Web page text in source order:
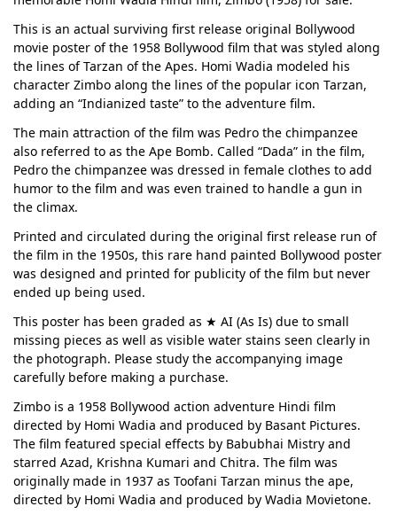
This is an actual surviving first release original Bollywood
movie poster of the 1958 Bollywood film that was styled along
the lines of Tarzan of the Apes. Homi Wadia modeled his
character Zimbo along the lines of the popular icon Tarzan,
adding an “Indianized taste” to the adventure film.
The main attraction of the film was Pedro the chimpanzee
also referred to as the Ape Bomb. Called “Dada” in the film,
Pedro the chimpanzee was dressed in female clothes to add
humor to the film and was even trained to handle a gun in
the climax.
Printed and circulated during the original first release run of
the film in the 1950s, this rare hand painted Bollywood poster
was designed and printed for publicity of the film but never
ended up being used.
This poster has been graded as ★ AI (As Is) due to small
missing pieces as well as visible water stains seen clearly in
the photograph. Please study the accompanying image
carefully before making a purchase.
Zimbo is a 1958 Bollywood action adventure Hindi film
directed by Homi Wadia and produced by Basant Pictures.
The film featured special effects by Babubhai Mistry and
starred Azad, Krishna Kumari and Chitra. The film was
originally made in 1937 as Toofani Tarzan minus the ape,
directed by Homi Wadia and produced by Wadia Movietone.